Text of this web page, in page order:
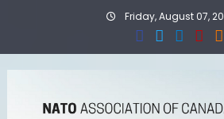
Friday, August 07,